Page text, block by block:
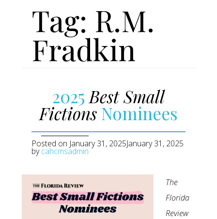
Tag: R.M.
Fradkin
2025 Best Small
Fictions Nominees
Posted on January 31, 2025January 31, 2025
bycahcmsadmin
The
Florida
Review